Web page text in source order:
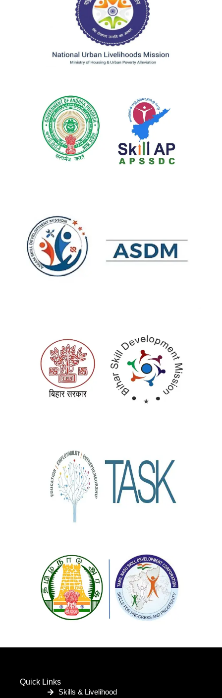
Quick Links
Skills & Livelihood